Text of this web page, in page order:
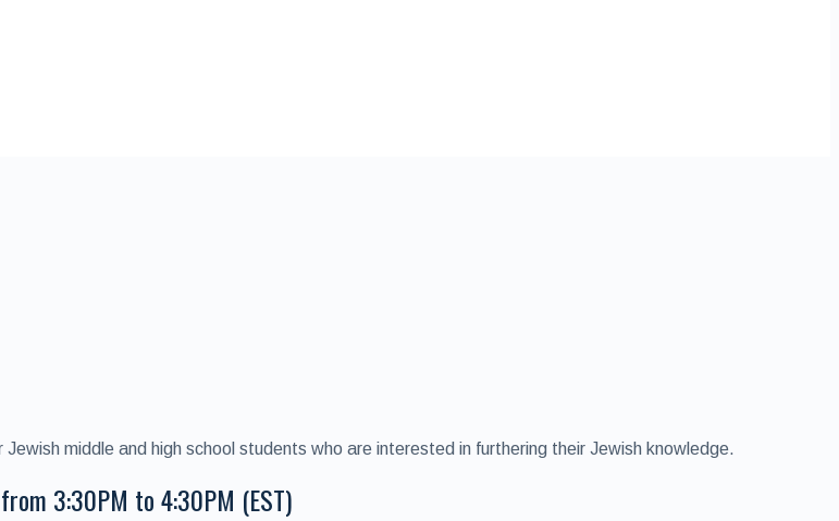
middle and high school students who are interested in furthering their Jewish knowledge.
3:30PM to 4:30PM (EST)